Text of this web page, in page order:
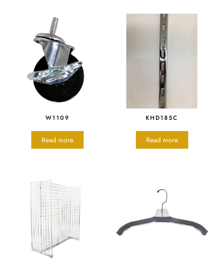
W1109
Read more
KHD185C
Read more